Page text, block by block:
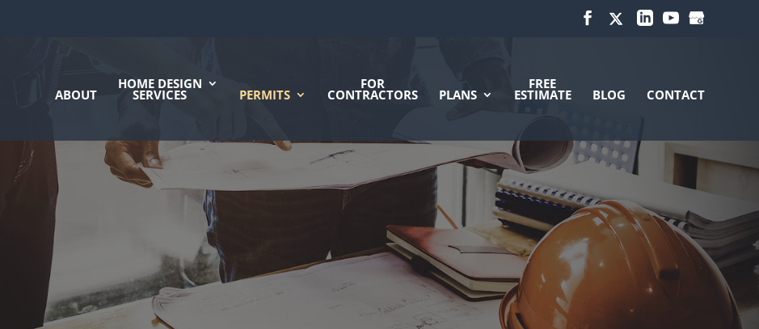
ABOUT
HOME DESIGN
SERVICES PERMITS
FOR
CONTRACTORS PLANS
FREE
ESTIMATE BLOG CONTACT